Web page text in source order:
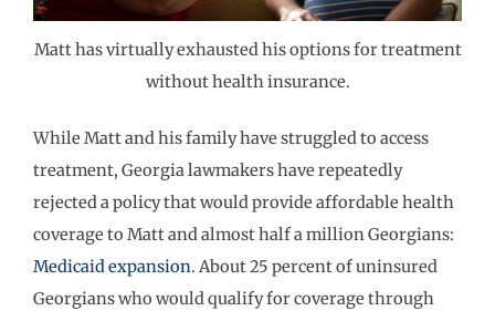
Matt has virtually exhausted his options for treatment
without health insurance.
While Matt and his family have struggled to access
treatment, Georgia lawmakers have repeatedly
rejected a policy that would provide affordable health
coverage to Matt and almost half a million Georgians:
Medicaid expansion. About 25 percent of uninsured
Georgians who would qualify for coverage through